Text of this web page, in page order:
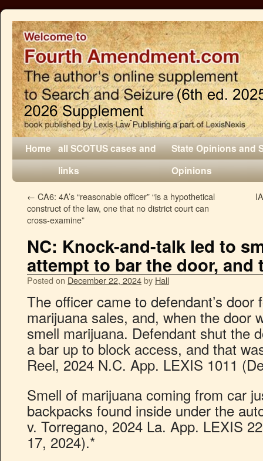
Home all SCOTUS cases and
links
State Opinions and
Opinions
← CA6: 4A’s “reasonable officer” “is a hypothetical
construct of the law, one that no district court can
cross-examine”
NC: Knock-and-talk led to
attempt to bar the door, and
Posted on December 22, 2024by Hall
The officer came to defendant’s
marijuana sales, and, when the door
smell marijuana. Defendant shut the
a bar up to block access, and that
Reel, 2024 N.C. App. LEXIS 1011
Smell of marijuana coming from car
backpacks found inside under the
v. Torregano, 2024 La. App. LEXIS
17, 2024).*